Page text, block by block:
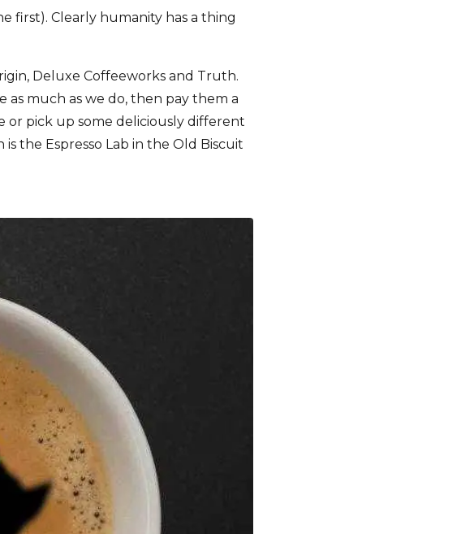
first). Clearly humanity has a thing
Deluxe Coffeeworks and Truth.
as much as we do, then pay them a
or pick up some deliciously different
the Espresso Lab in the Old Biscuit